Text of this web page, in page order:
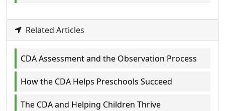
Related Articles
CDA Assessment and the Observation Process
How the CDA Helps Preschools Succeed
The CDA and Helping Children Thrive